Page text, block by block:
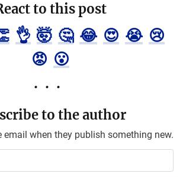
to this post
👌 🤯 🤔 😂 😍 😭 😢
😡 😮
to the author
email when they publish something new.